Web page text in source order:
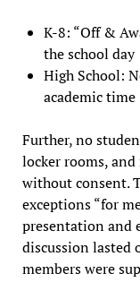
K-8: “Off &
the school day
High School:
academic time
Further, no
locker rooms,
without consent.
exceptions “for
presentation and
discussion lasted
members were